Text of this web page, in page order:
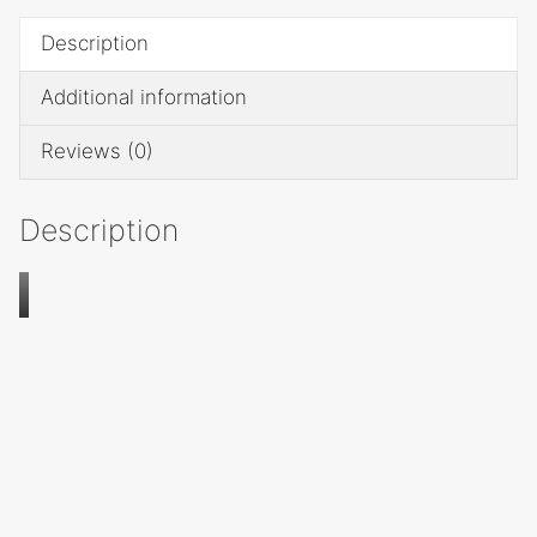
Description
Additional information
Reviews (0)
Description